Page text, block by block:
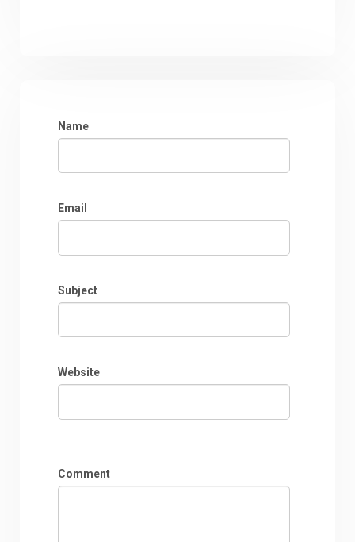
Name
Email
Subject
Website
Comment